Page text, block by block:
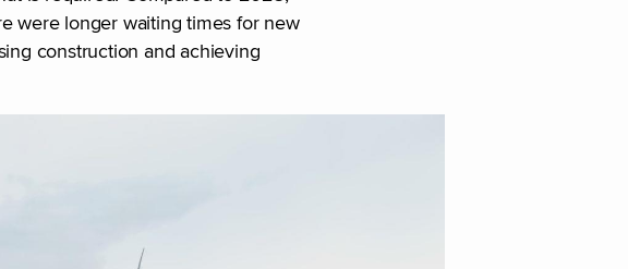
were longer waiting times for new
construction and achieving